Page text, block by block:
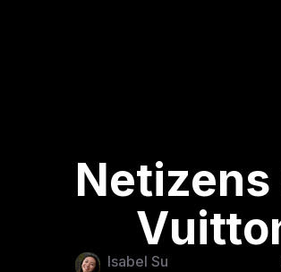
Netizens
Isabel Su